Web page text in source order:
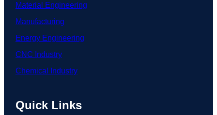
Material Engineering
Manufacturing
Energy Engineering
CNC Industry
Chemical Industry
Quick Links